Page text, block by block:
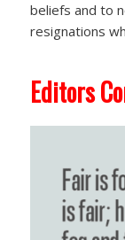
beliefs and to
resignations
Editors